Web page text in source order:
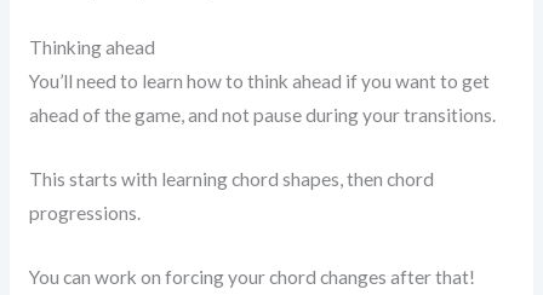
Thinking ahead
You’ll need to learn how to think ahead if you want to get
ahead of the game, and not pause during your transitions.
This starts with learning chord shapes, then chord
progressions.
You can work on forcing your chord changes after that!